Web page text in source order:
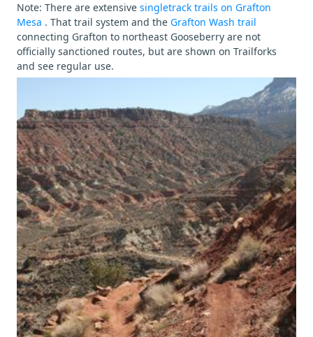
Note: There are extensive singletrack trails on Grafton
Mesa . That trail system and the Grafton Wash trail
connecting Grafton to northeast Gooseberry are not
officially sanctioned routes, but are shown on Trailforks
and see regular use.